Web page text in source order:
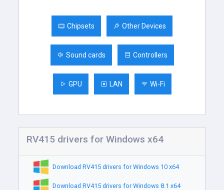
Chipsets Other Devices
Sound cards Controllers
GPU LAN Wi-Fi
RV415 drivers for Windows x64
Download RV415 drivers for Windows 10 x64
Download RV415 drivers for Windows 8.1 x64